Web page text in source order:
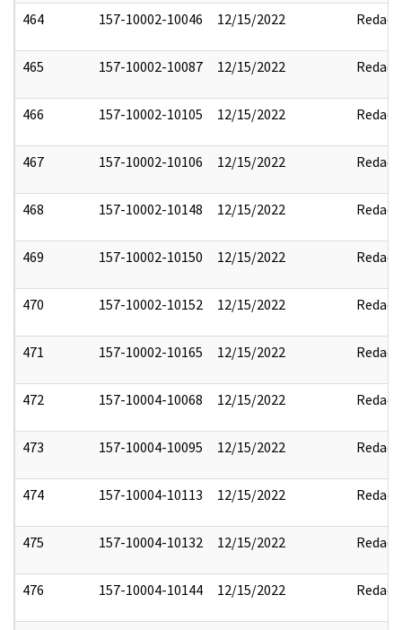
464 157-10002-10046 12/15/2022 Redact
465 157-10002-10087 12/15/2022 Redact
466 157-10002-10105 12/15/2022 Redact
467 157-10002-10106 12/15/2022 Redact
468 157-10002-10148 12/15/2022 Redact
469 157-10002-10150 12/15/2022 Redact
470 157-10002-10152 12/15/2022 Redact
471 157-10002-10165 12/15/2022 Redact
472 157-10004-10068 12/15/2022 Redact
473 157-10004-10095 12/15/2022 Redact
474 157-10004-10113 12/15/2022 Redact
475 157-10004-10132 12/15/2022 Redact
476 157-10004-10144 12/15/2022 Redact